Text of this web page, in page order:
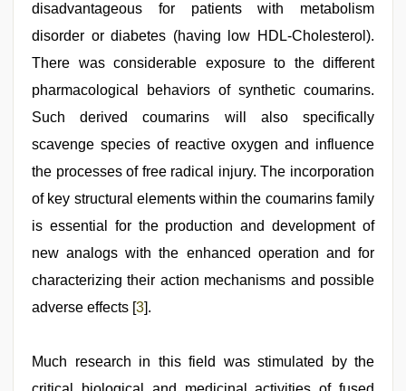
disadvantageous for patients with metabolism
disorder or diabetes (having low HDL-Cholesterol).
There was considerable exposure to the different
pharmacological behaviors of synthetic coumarins.
Such derived coumarins will also specifically
scavenge species of reactive oxygen and influence
the processes of free radical injury. The incorporation
of key structural elements within the coumarins family
is essential for the production and development of
new analogs with the enhanced operation and for
characterizing their action mechanisms and possible
adverse effects [3].
Much research in this field was stimulated by the